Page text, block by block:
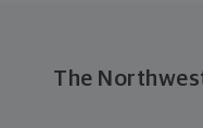
The